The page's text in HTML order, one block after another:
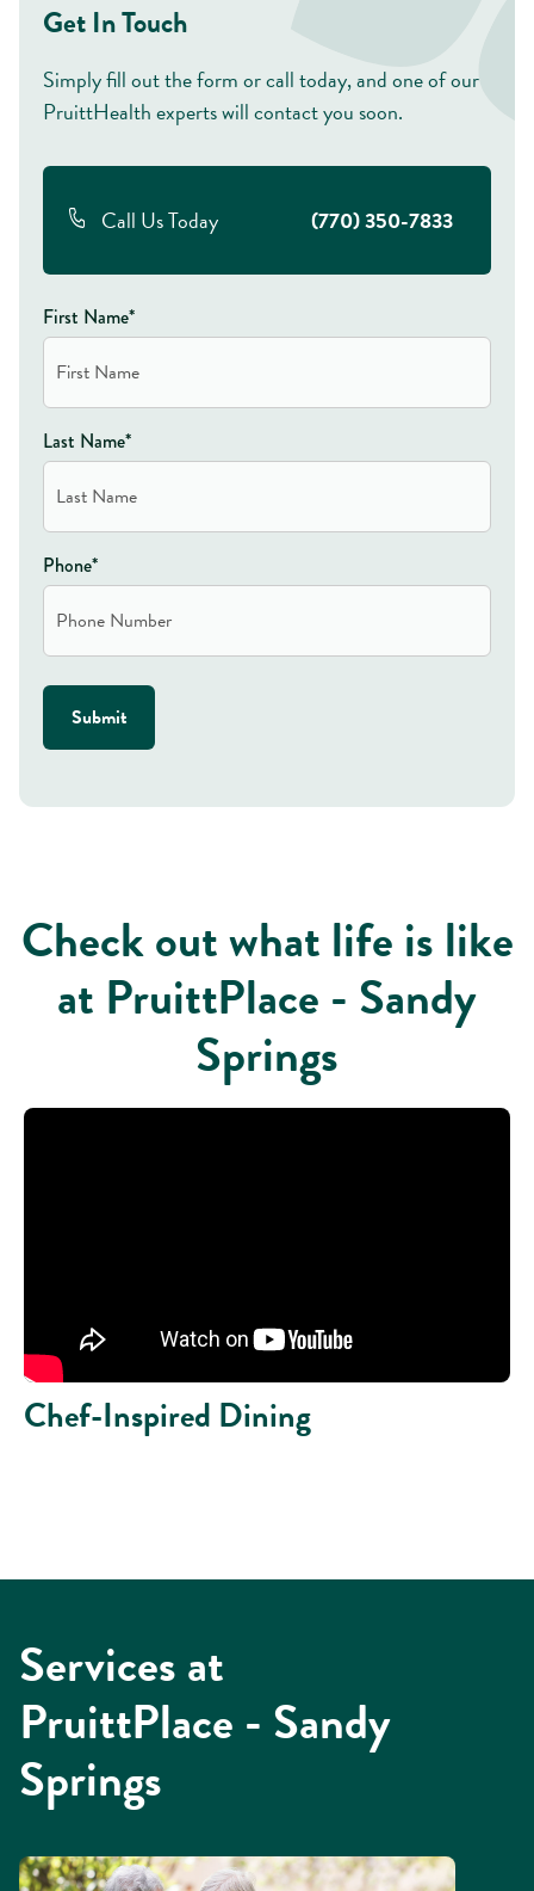
Get In Touch
Simply fill out the form or call today, and one of our
PruittHealth experts will contact you soon.
Call Us Today (770) 350-7833
First Name*
Last Name*
Phone*
Submit
Check out what life is like
at PruittPlace - Sandy
Springs
Chef-Inspired Dining
Services at
PruittPlace - Sandy
Springs